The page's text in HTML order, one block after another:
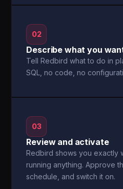
02
Describe what you
Tell Redbird what to do in
SQL, no code, no
03
Review and activate
Redbird shows you exactly
running anything. Approve
schedule, and switch it on.